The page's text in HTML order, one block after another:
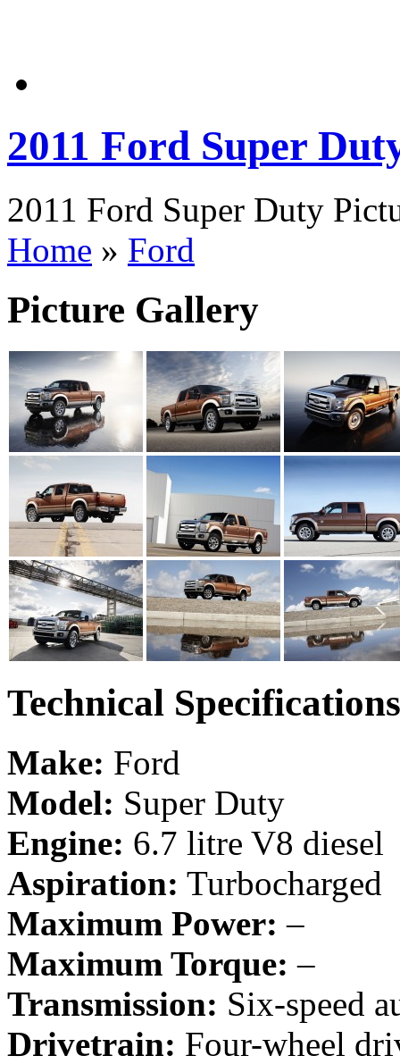
2011 Ford Super
2011 Ford Super Duty
Home » Ford
Picture Gallery
Technical Specifications
Make: Ford
Model: Super Duty
Engine: 6.7 litre V8 diesel
Aspiration: Turbocharged
Maximum Power: –
Maximum Torque: –
Transmission: Six-speed
Drivetrain: Four-wheel